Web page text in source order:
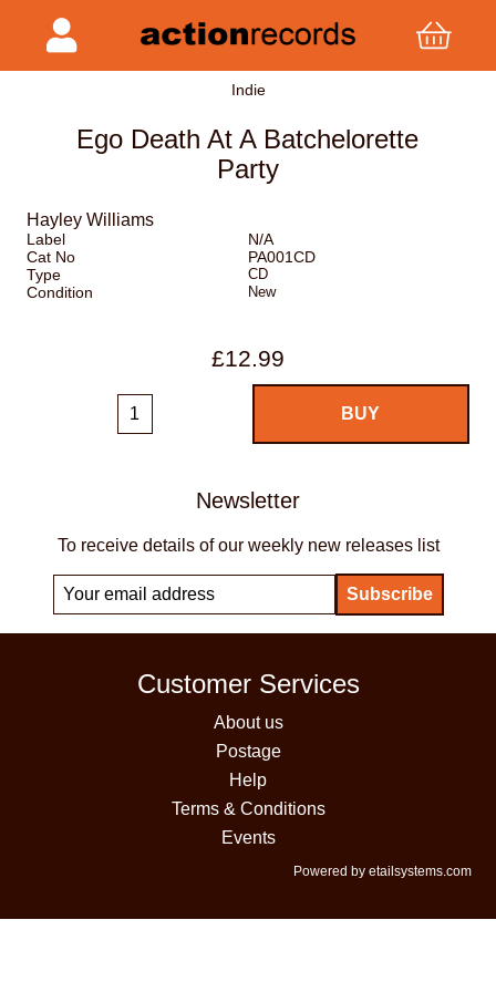
Indie
Ego Death At A Batchelorette
Party
Hayley Williams
Label
N/A
Cat No
PA001CD
Type
CD
Condition New
£12.99
Newsletter
To receive details of our weekly new releases list
Customer Services
About us
Postage
Help
Terms & Conditions
Events
Powered by etailsystems.com